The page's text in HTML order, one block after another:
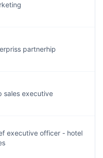
partnerhip
sales executive
executive officer - hotel